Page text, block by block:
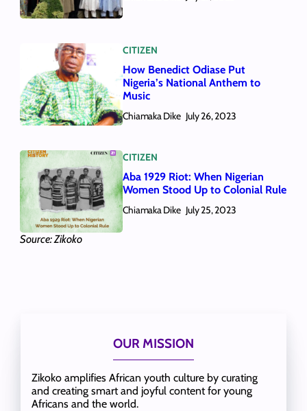
CITIZEN
How Benedict Odiase Put
Nigeria’s National Anthem to
Music
Chiamaka Dike July 26, 2023
Source: Zikoko
CITIZEN
Aba 1929 Riot: When Nigerian
Women Stood Up to Colonial Rule
Chiamaka Dike July 25, 2023
OUR MISSION
Zikoko amplifies African youth culture by curating
and creating smart and joyful content for young
Africans and the world.